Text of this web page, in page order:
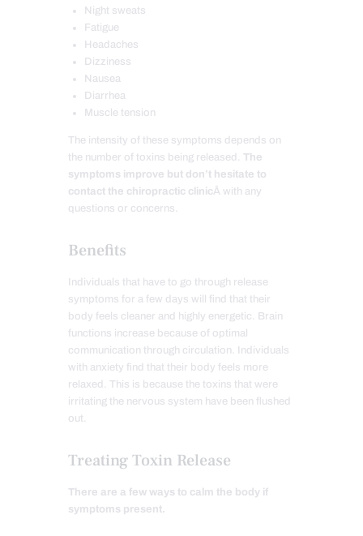
Night sweats
Fatigue
Headaches
Dizziness
Nausea
Diarrhea
Muscle tension
The intensity of these symptoms depends on
the number of toxins being released. The
symptoms improve but don’t hesitate to
contact the chiropractic clinicÂ with any
questions or concerns.
Benefits
Individuals that have to go through release
symptoms for a few days will find that their
body feels cleaner and highly energetic. Brain
functions increase because of optimal
communication through circulation. Individuals
with anxiety find that their body feels more
relaxed. This is because the toxins that were
irritating the nervous system have been flushed
out.
Treating Toxin Release
There are a few ways to calm the body if
symptoms present.